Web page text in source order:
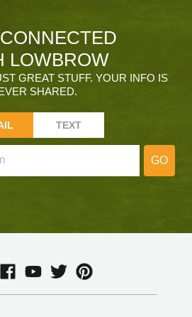
LOWBROW
GREAT STUFF. YOUR INFO IS
SHARED.
TEXT
GO